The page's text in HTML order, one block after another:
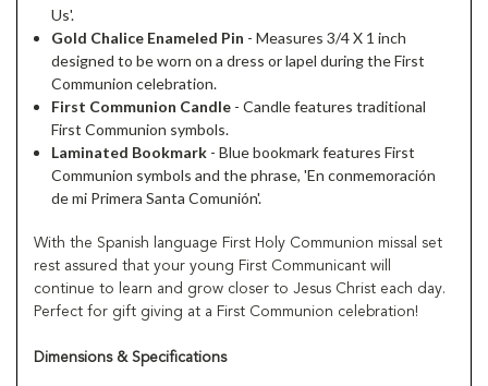
Us'.
Gold Chalice Enameled Pin - Measures 3/4 X 1 inch
designed to be worn on a dress or lapel during the First
Communion celebration.
First Communion Candle - Candle features traditional
First Communion symbols.
Laminated Bookmark - Blue bookmark features First
Communion symbols and the phrase, 'En conmemoración
de mi Primera Santa Comunión'.
With the Spanish language First Holy Communion missal set
rest assured that your young First Communicant will
continue to learn and grow closer to Jesus Christ each day.
Perfect for gift giving at a First Communion celebration!
Dimensions & Specifications